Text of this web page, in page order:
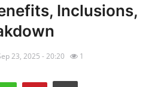
Inclusions,
23, 2025 - 20:20 1